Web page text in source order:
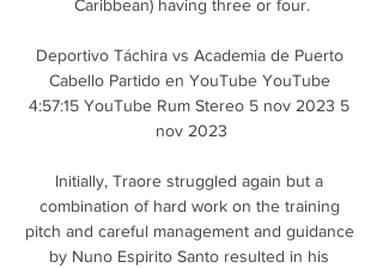
Caribbean) having three or four.
Deportivo Táchira vs Academia de Puerto
Cabello Partido en YouTube YouTube
4:57:15 YouTube Rum Stereo 5 nov 2023 5
nov 2023
Initially, Traore struggled again but a
combination of hard work on the training
pitch and careful management and guidance
by Nuno Espirito Santo resulted in his